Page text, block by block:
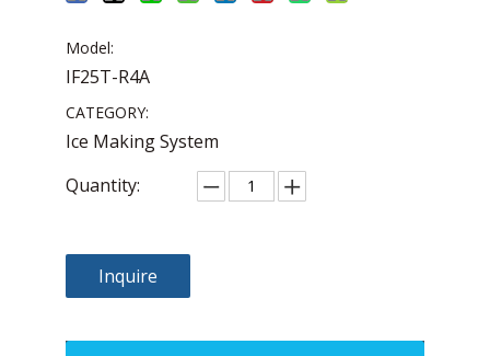
Model:
IF25T-R4A
CATEGORY:
Ice Making System
Quantity:
Inquire